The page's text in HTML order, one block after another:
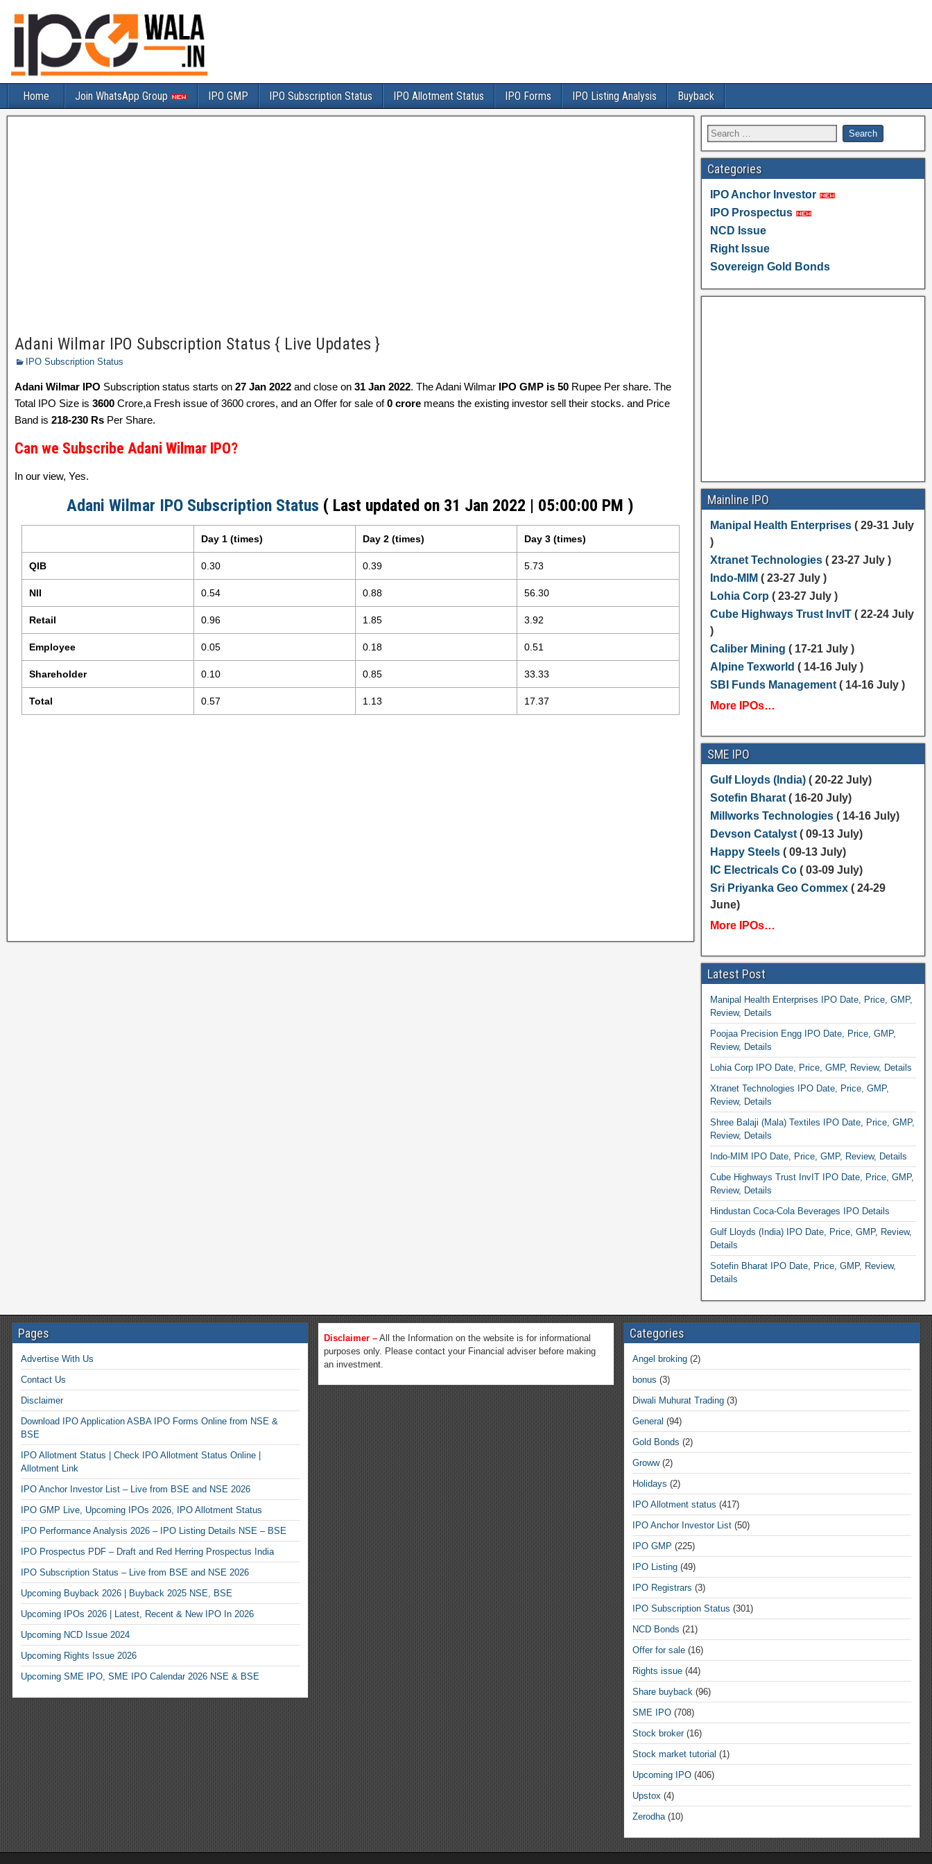
Home Join WhatsApp Group IPO GMP IPO Subscription Status IPO Allotment Status IPO Forms IPO Listing Analysis Buyback
Adani Wilmar IPO Subscription Status { Live Updates }
IPO Subscription Status
Adani Wilmar IPO Subscription status starts on 27 Jan 2022 and close on 31 Jan 2022. The Adani Wilmar IPO GMP is 50 Rupee Per share. The
Total IPO Size is 3600 Crore,a Fresh issue of 3600 crores, and an Offer for sale of0 crore means the existing investor sell their stocks. and Price
Band is 218-230 Rs Per Share.
Can we Subscribe Adani Wilmar IPO?
In our view, Yes.
Adani Wilmar IPO Subscription Status ( Last updated on 31 Jan 2022 | 05:00:00 PM )
Day 1 (times) Day 2 (times) Day 3 (times)
QIB 0.30 0.39 5.73
NII 0.54 0.88 56.30
Retail 0.96 1.85 3.92
Employee 0.05 0.18 0.51
Shareholder 0.10 0.85 33.33
Total 0.57 1.13 17.37
Categories
IPO Anchor Investor
IPO Prospectus
NCD Issue
Right Issue
Sovereign Gold Bonds
Mainline IPO
Manipal Health Enterprises( 29-31 July
)
Xtranet Technologies( 23-27 July )
Indo-MIM ( 23-27 July )
Lohia Corp ( 23-27 July )
Cube Highways Trust InvIT( 22-24 July
)
Caliber Mining ( 17-21 July )
Alpine Texworld ( 14-16 July )
SBI Funds Management( 14-16 July )
More IPOs…
SME IPO
Gulf Lloyds (India) ( 20-22 July)
Sotefin Bharat( 16-20 July)
Millworks Technologies( 14-16 July)
Devson Catalyst( 09-13 July)
Happy Steels( 09-13 July)
IC Electricals Co( 03-09 July)
Sri Priyanka Geo Commex( 24-29
June)
More IPOs…
Latest Post
Manipal Health Enterprises IPO Date, Price, GMP,
Review, Details
Poojaa Precision Engg IPO Date, Price, GMP,
Review, Details
Lohia Corp IPO Date, Price, GMP, Review, Details
Xtranet Technologies IPO Date, Price, GMP,
Review, Details
Shree Balaji (Mala) Textiles IPO Date, Price, GMP,
Review, Details
Indo-MIM IPO Date, Price, GMP, Review, Details
Cube Highways Trust InvIT IPO Date, Price, GMP,
Review, Details
Hindustan Coca-Cola Beverages IPO Details
Gulf Lloyds (India) IPO Date, Price, GMP, Review,
Details
Sotefin Bharat IPO Date, Price, GMP, Review,
Details
Pages
Advertise With Us
Contact Us
Disclaimer
Download IPO Application ASBA IPO Forms Online from NSE &
BSE
IPO Allotment Status | Check IPO Allotment Status Online |
Allotment Link
IPO Anchor Investor List – Live from BSE and NSE 2026
IPO GMP Live, Upcoming IPOs 2026, IPO Allotment Status
IPO Performance Analysis 2026 – IPO Listing Details NSE – BSE
IPO Prospectus PDF – Draft and Red Herring Prospectus India
IPO Subscription Status – Live from BSE and NSE 2026
Upcoming Buyback 2026 | Buyback 2025 NSE, BSE
Upcoming IPOs 2026 | Latest, Recent & New IPO In 2026
Upcoming NCD Issue 2024
Upcoming Rights Issue 2026
Upcoming SME IPO, SME IPO Calendar 2026 NSE & BSE
Disclaimer –All the Information on the website is for informational
purposes only. Please contact your Financial adviser before making
an investment.
Categories
Angel broking(2)
bonus (3)
Diwali Muhurat Trading(3)
General (94)
Gold Bonds (2)
Groww(2)
Holidays (2)
IPO Allotment status (417)
IPO Anchor Investor List(50)
IPO GMP (225)
IPO Listing(49)
IPO Registrars (3)
IPO Subscription Status (301)
NCD Bonds (21)
Offer for sale(16)
Rights issue(44)
Share buyback(96)
SME IPO(708)
Stock broker(16)
Stock market tutorial (1)
Upcoming IPO(406)
Upstox (4)
Zerodha(10)